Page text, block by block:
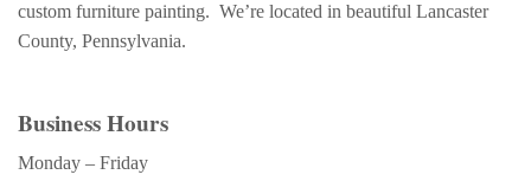
custom furniture painting. We’re located in beautiful Lancaster
County, Pennsylvania.
Business Hours
Monday – Friday